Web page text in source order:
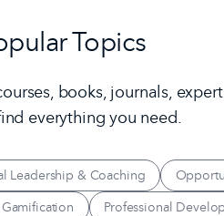
Topics
books, journals,
everything you need.
Leadership & Coaching
Professional